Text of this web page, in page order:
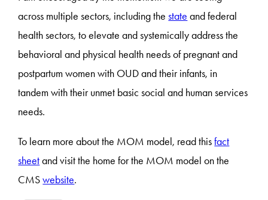
across multiple sectors, including thestate and federal
health sectors, to elevate and systemically address the
behavioral and physical health needs of pregnant and
postpartum women with OUD and their infants, in
tandem with their unmet basic social and human services
needs.
To learn more about the MOM model, read thisfact
sheetand visit the home for the MOM model on the
CMSwebsite.